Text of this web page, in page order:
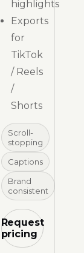
highlights
Exports
for
TikTok
/ Reels
/
Shorts
Scroll-
stopping
Captions
Brand
consistent
Request
pricing